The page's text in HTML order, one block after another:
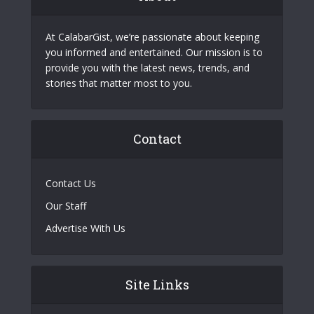
At CalabarGist, we’re passionate about keeping
you informed and entertained. Our mission is to
provide you with the latest news, trends, and
stories that matter most to you.
Contact
Contact Us
Our Staff
Advertise With Us
Site Links